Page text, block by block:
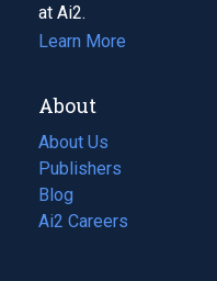
at Ai2.
Learn More
About
About Us
Publishers
Blog
(opens
in
Ai2 Careers
(opens